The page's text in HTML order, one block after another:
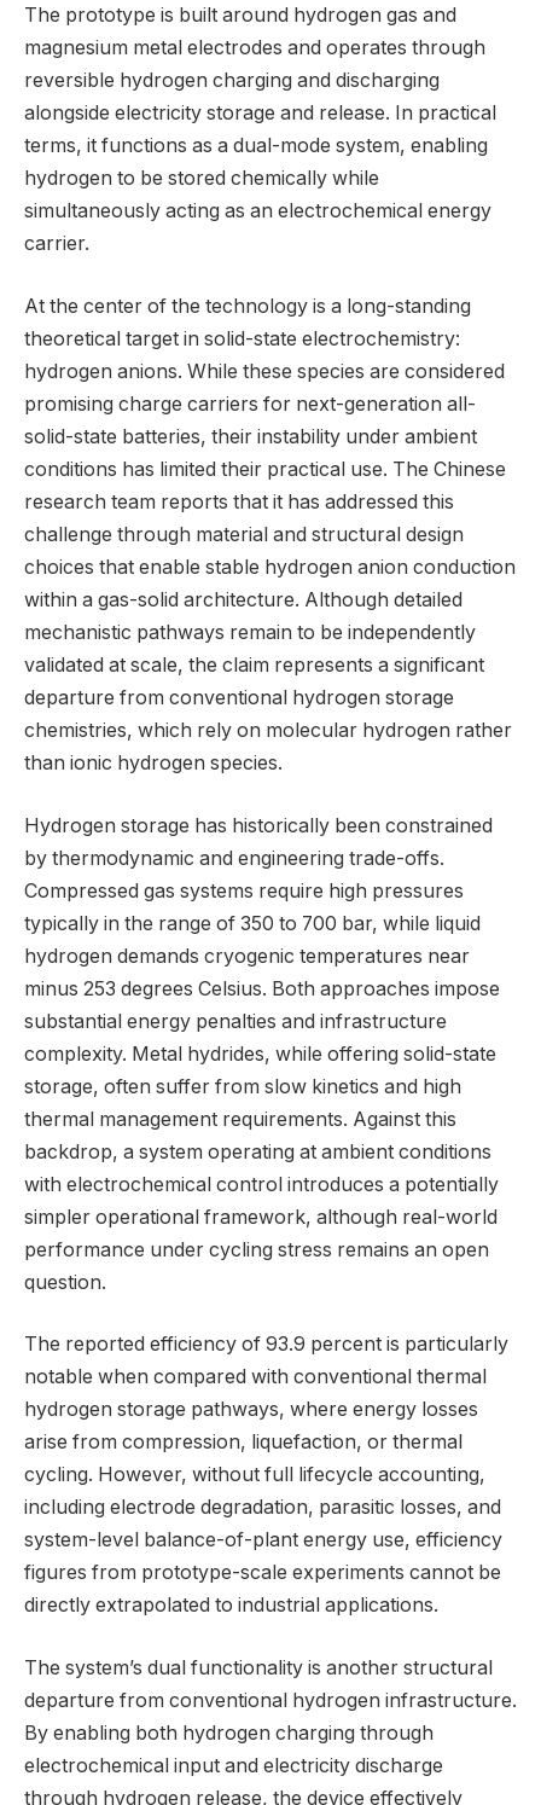
The prototype is built around hydrogen gas and
magnesium metal electrodes and operates through
reversible hydrogen charging and discharging
alongside electricity storage and release. In practical
terms, it functions as a dual-mode system, enabling
hydrogen to be stored chemically while
simultaneously acting as an electrochemical energy
carrier.
At the center of the technology is a long-standing
theoretical target in solid-state electrochemistry:
hydrogen anions. While these species are considered
promising charge carriers for next-generation all-
solid-state batteries, their instability under ambient
conditions has limited their practical use. The Chinese
research team reports that it has addressed this
challenge through material and structural design
choices that enable stable hydrogen anion conduction
within a gas-solid architecture. Although detailed
mechanistic pathways remain to be independently
validated at scale, the claim represents a significant
departure from conventional hydrogen storage
chemistries, which rely on molecular hydrogen rather
than ionic hydrogen species.
Hydrogen storage has historically been constrained
by thermodynamic and engineering trade-offs.
Compressed gas systems require high pressures
typically in the range of 350 to 700 bar, while liquid
hydrogen demands cryogenic temperatures near
minus 253 degrees Celsius. Both approaches impose
substantial energy penalties and infrastructure
complexity. Metal hydrides, while offering solid-state
storage, often suffer from slow kinetics and high
thermal management requirements. Against this
backdrop, a system operating at ambient conditions
with electrochemical control introduces a potentially
simpler operational framework, although real-world
performance under cycling stress remains an open
question.
The reported efficiency of 93.9 percent is particularly
notable when compared with conventional thermal
hydrogen storage pathways, where energy losses
arise from compression, liquefaction, or thermal
cycling. However, without full lifecycle accounting,
including electrode degradation, parasitic losses, and
system-level balance-of-plant energy use, efficiency
figures from prototype-scale experiments cannot be
directly extrapolated to industrial applications.
The system’s dual functionality is another structural
departure from conventional hydrogen infrastructure.
By enabling both hydrogen charging through
electrochemical input and electricity discharge
through hydrogen release, the device effectively